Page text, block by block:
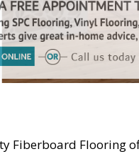
Fiberboard Flooring